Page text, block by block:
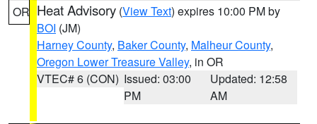
OR Heat Advisory (View Text) expires 10:00 PM by
BOI (JM)
Harney County, Baker County, Malheur County,
Oregon Lower Treasure Valley, in OR
VTEC# 6 (CON) Issued: 03:00
PM
Updated: 12:58
AM